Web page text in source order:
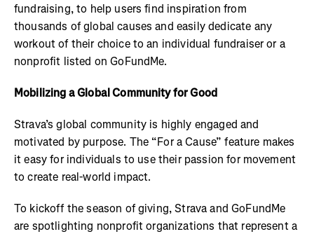
fundraising, to help users find inspiration from
thousands of global causes and easily dedicate any
workout of their choice to an individual fundraiser or a
nonprofit listed on GoFundMe.
Mobilizing a Global Community for Good
Strava’s global community is highly engaged and
motivated by purpose. The “For a Cause” feature makes
it easy for individuals to use their passion for movement
to create real-world impact.
To kickoff the season of giving, Strava and GoFundMe
are spotlighting nonprofit organizations that represent a